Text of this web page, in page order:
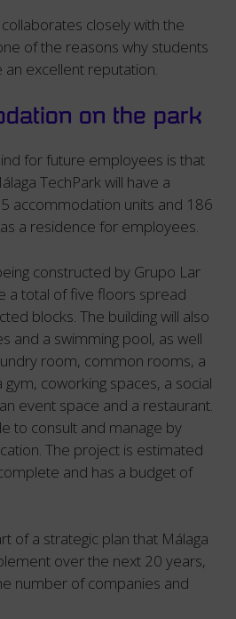
closely with the
of the reasons why students
an excellent reputation.
on the park
for future employees is that
TechPark will have a
accommodation units and 186
a residence for employees.
constructed by Grupo Lar
a total of five floors spread
blocks. The building will also
and a swimming pool, as well
room, common rooms, a
coworking spaces, a social
event space and a restaurant.
to consult and manage by
The project is estimated
and has a budget of
of a strategic plan that Málaga
over the next 20 years,
number of companies and